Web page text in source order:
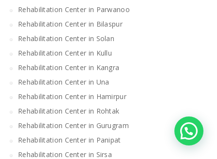
Rehabilitation Center in Parwanoo
Rehabilitation Center in Bilaspur
Rehabilitation Center in Solan
Rehabilitation Center in Kullu
Rehabilitation Center in Kangra
Rehabilitation Center in Una
Rehabilitation Center in Hamirpur
Rehabilitation Center in Rohtak
Rehabilitation Center in Gurugram
Rehabilitation Center in Panipat
Rehabilitation Center in Sirsa